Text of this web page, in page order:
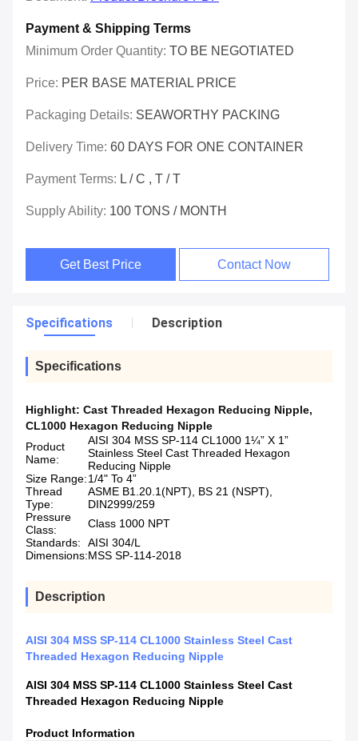
Payment & Shipping Terms
Minimum Order Quantity: TO BE NEGOTIATED
Price: PER BASE MATERIAL PRICE
Packaging Details: SEAWORTHY PACKING
Delivery Time: 60 DAYS FOR ONE CONTAINER
Payment Terms: L / C , T / T
Supply Ability: 100 TONS / MONTH
Get Best Price Contact Now
Specifications Description
Specifications
Highlight: Cast Threaded Hexagon Reducing Nipple,
CL1000 Hexagon Reducing Nipple
Product
Name:
AISI 304 MSS SP-114 CL1000 1¼” X 1”
Stainless Steel Cast Threaded Hexagon
Reducing Nipple
Size Range:1/4" To 4”
Thread
Type:
ASME B1.20.1(NPT), BS 21 (NSPT),
DIN2999/259
Pressure
Class:
Class 1000 NPT
Standards:
AISI 304/L
Dimensions:MSS SP-114-2018
Description
AISI 304 MSS SP-114 CL1000 Stainless Steel Cast
Threaded Hexagon Reducing Nipple
AISI 304 MSS SP-114 CL1000 Stainless Steel Cast
Threaded Hexagon Reducing Nipple
Product Information